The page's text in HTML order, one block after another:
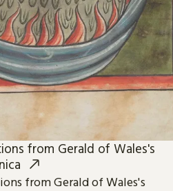
from Gerald of Wales's
from Gerald of Wales's